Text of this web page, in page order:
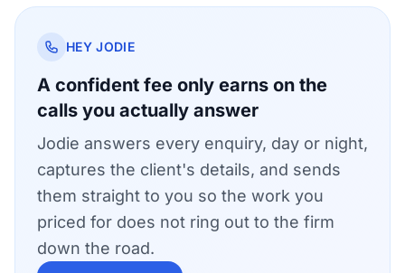
HEY JODIE
A confident fee only earns on the
calls you actually answer
Jodie answers every enquiry, day or night,
captures the client's details, and sends
them straight to you so the work you
priced for does not ring out to the firm
down the road.